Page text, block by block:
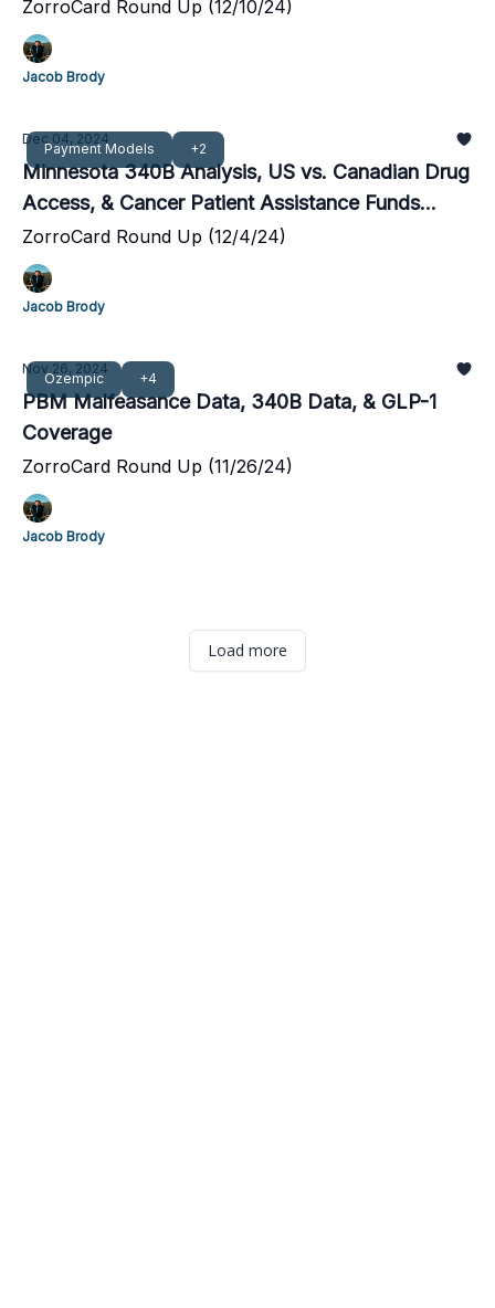
ZorroCard Round Up (12/10/24)
Jacob Brody
Payment Models +2
Dec 04, 2024
Minnesota 340B Analysis, US vs. Canadian Drug
Access, & Cancer Patient Assistance Funds
Disappear
ZorroCard Round Up (12/4/24)
Jacob Brody
Ozempic +4
Nov 26, 2024
PBM Malfeasance Data, 340B Data, & GLP-1
Coverage
ZorroCard Round Up (11/26/24)
Jacob Brody
Load more